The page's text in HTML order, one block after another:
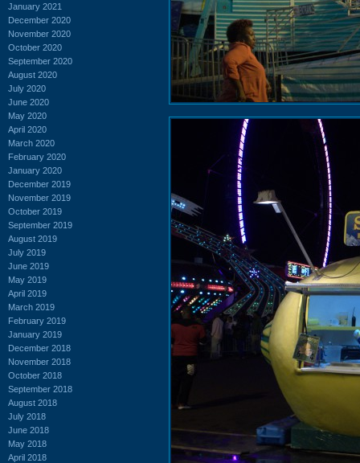
January 2021
December 2020
November 2020
October 2020
September 2020
August 2020
July 2020
June 2020
May 2020
April 2020
March 2020
February 2020
January 2020
December 2019
November 2019
October 2019
September 2019
August 2019
July 2019
June 2019
May 2019
April 2019
March 2019
February 2019
January 2019
December 2018
November 2018
October 2018
September 2018
August 2018
July 2018
June 2018
May 2018
April 2018